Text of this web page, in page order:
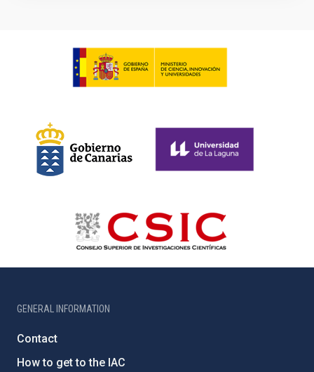
GENERAL INFORMATION
Contact
How to get to the IAC